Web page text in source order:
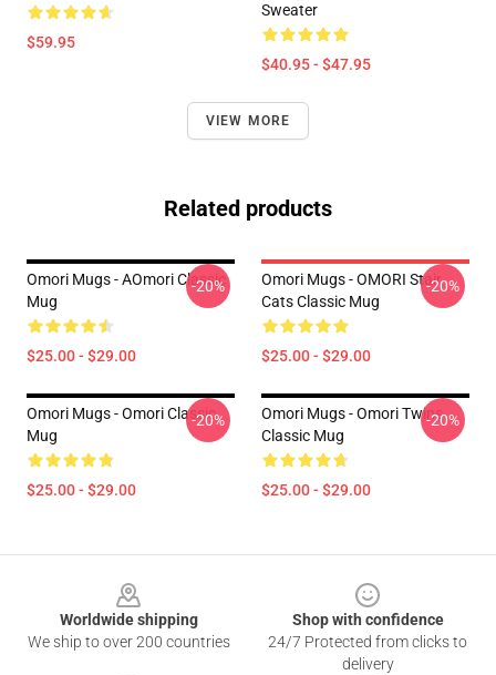
$59.95
Sweater
$40.95 - $47.95
VIEW MORE
Related products
Omori Mugs - AOmori Classic
Mug
$25.00 - $29.00
-20%
Omori Mugs - OMORI Stair
Cats Classic Mug
$25.00 - $29.00
-20%
Omori Mugs - Omori Classic
Mug
$25.00 - $29.00
-20%
Omori Mugs - Omori Twins
Classic Mug
$25.00 - $29.00
-20%
Worldwide shipping
We ship to over 200 countries
Shop with confidence
24/7 Protected from clicks to
delivery